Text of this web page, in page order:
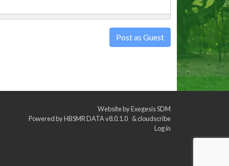
Post as Guest
Website byExegesis SDM
Powered byHBSMR DATA v8.0.1.0 &cloudscribe
Log in